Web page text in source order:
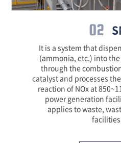
02
It is a system that
(ammonia, etc.) into
through the
catalyst and processes
reaction of NOx at
power generation
applies to waste,